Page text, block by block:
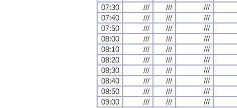
07:30
/// /// ///
07:40
/// /// ///
07:50
/// /// ///
08:00
/// /// ///
08:10
/// /// ///
08:20
/// /// ///
08:30
/// /// ///
08:40
/// /// ///
08:50
/// /// ///
09:00
/// /// ///